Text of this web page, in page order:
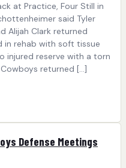
at Practice, Four Still in
said Tyler
Alijah Clark returned
in rehab with soft tissue
injured reserve with a torn
Cowboys returned […]
Defense Meetings